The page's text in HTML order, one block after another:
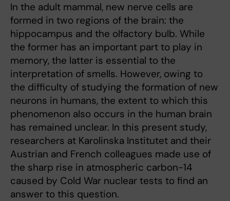
In the adult mammal, new nerve cells are
formed in two regions of the brain: the
hippocampus and the olfactory bulb. While
the former has an important part to play in
memory, the latter is essential to the
interpretation of smells. However, owing to
the difficulty of studying the formation of new
neurons in humans, the extent to which this
phenomenon also occurs in the human brain
has remained unclear. In this present study,
researchers at Karolinska Institutet and their
Austrian and French colleagues made use of
the sharp rise in atmospheric carbon-14
caused by Cold War nuclear tests to find an
answer to this question.